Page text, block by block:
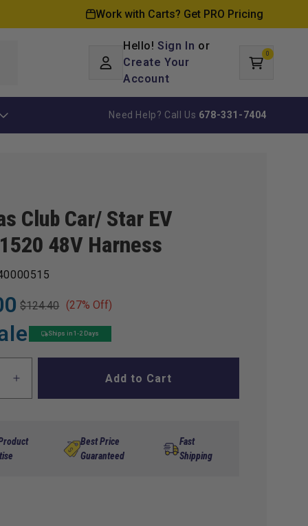
Work with Carts? Get PRO Pricing
in
Hello!Sign In or
Create Your
Account
Cart
0
items
Need Help? Call Us 678-331-7404
Club Car/ Star EV
48V Harness
$124.40 (27% Off)
Ships in 1-2 Days
Increase
quantity
Club
Add to Cart
Best Price
Guaranteed
Fast
Shipping